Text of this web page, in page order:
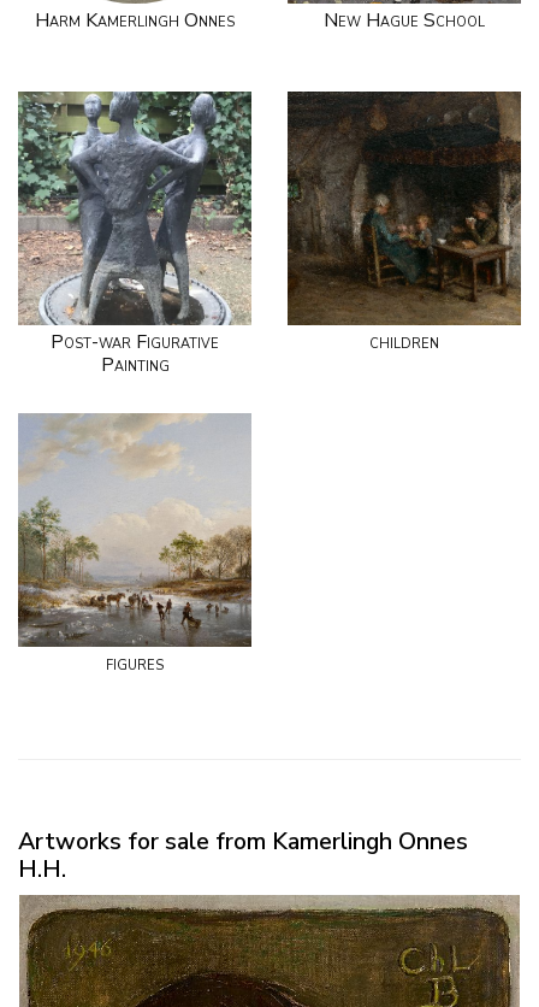
Harm Kamerlingh Onnes New Hague School
Post-war Figurative
Painting
children
figures
Artworks for sale from Kamerlingh Onnes
H.H.